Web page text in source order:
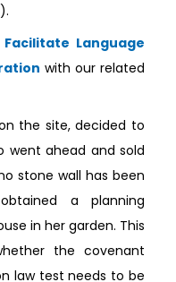
Facilitate Language
with our related
the site, decided to
went ahead and sold
stone wall has been
a planning
in her garden. This
the covenant
law test needs to be